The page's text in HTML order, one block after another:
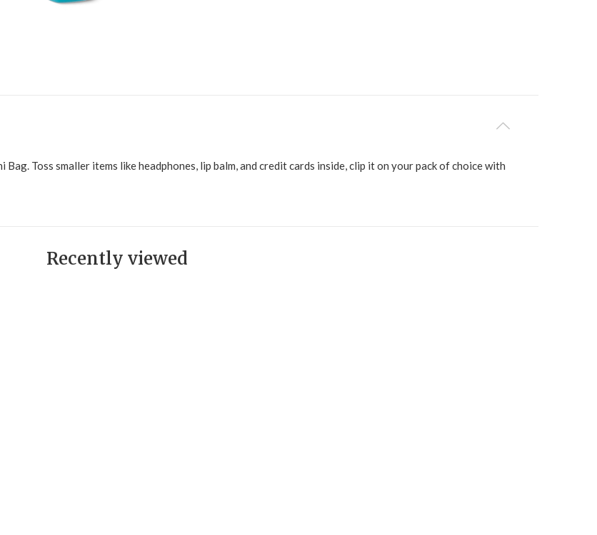
Toss smaller items like headphones, lip balm, and credit cards inside, clip it on your pack of choice with
Recently viewed